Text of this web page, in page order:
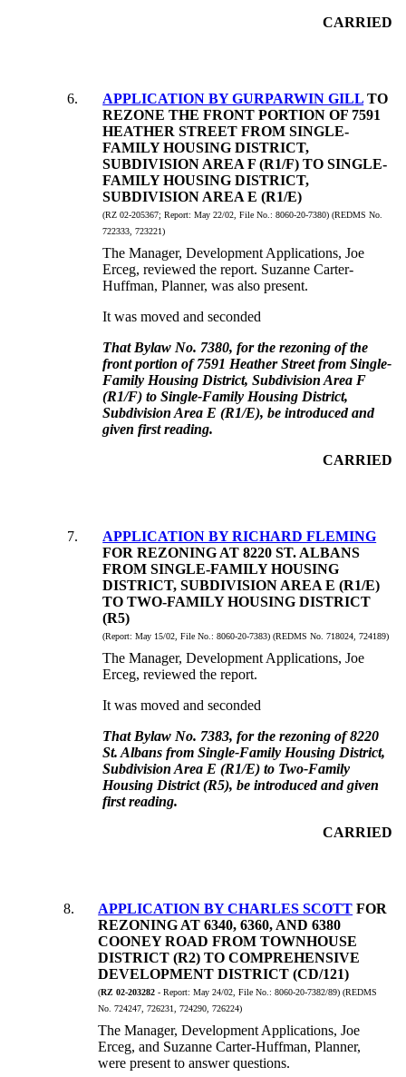
CARRIED
6. APPLICATION BY GURPARWIN GILL TO
REZONE THE FRONT PORTION OF 7591
HEATHER STREET FROM SINGLE-
FAMILY HOUSING DISTRICT,
SUBDIVISION AREA F (R1/F) TO SINGLE-
FAMILY HOUSING DISTRICT,
SUBDIVISION AREA E (R1/E)
(RZ 02-205367; Report: May 22/02, File No.: 8060-20-7380) (REDMS No.
722333, 723221)
The Manager, Development Applications, Joe
Erceg, reviewed the report. Suzanne Carter-
Huffman, Planner, was also present.
It was moved and seconded
That Bylaw No. 7380, for the rezoning of the
front portion of 7591 Heather Street from Single-
Family Housing District, Subdivision Area F
(R1/F) to Single-Family Housing District,
Subdivision Area E (R1/E), be introduced and
given first reading.
CARRIED
7.
APPLICATION BY RICHARD FLEMING
FOR REZONING AT 8220 ST. ALBANS
FROM SINGLE-FAMILY HOUSING
DISTRICT, SUBDIVISION AREA E (R1/E)
TO TWO-FAMILY HOUSING DISTRICT
(R5)
(Report: May 15/02, File No.: 8060-20-7383) (REDMS No. 718024, 724189)
The Manager, Development Applications, Joe
Erceg, reviewed the report.
It was moved and seconded
That Bylaw No. 7383, for the rezoning of 8220
St. Albans from Single-Family Housing District,
Subdivision Area E (R1/E) to Two-Family
Housing District (R5), be introduced and given
first reading.
CARRIED
8. APPLICATION BY CHARLES SCOTT FOR
REZONING AT 6340, 6360, AND 6380
COONEY ROAD FROM TOWNHOUSE
DISTRICT (R2) TO COMPREHENSIVE
DEVELOPMENT DISTRICT (CD/121)
(RZ 02-203282 - Report: May 24/02, File No.: 8060-20-7382/89) (REDMS
No. 724247, 726231, 724290, 726224)
The Manager, Development Applications, Joe
Erceg, and Suzanne Carter-Huffman, Planner,
were present to answer questions.